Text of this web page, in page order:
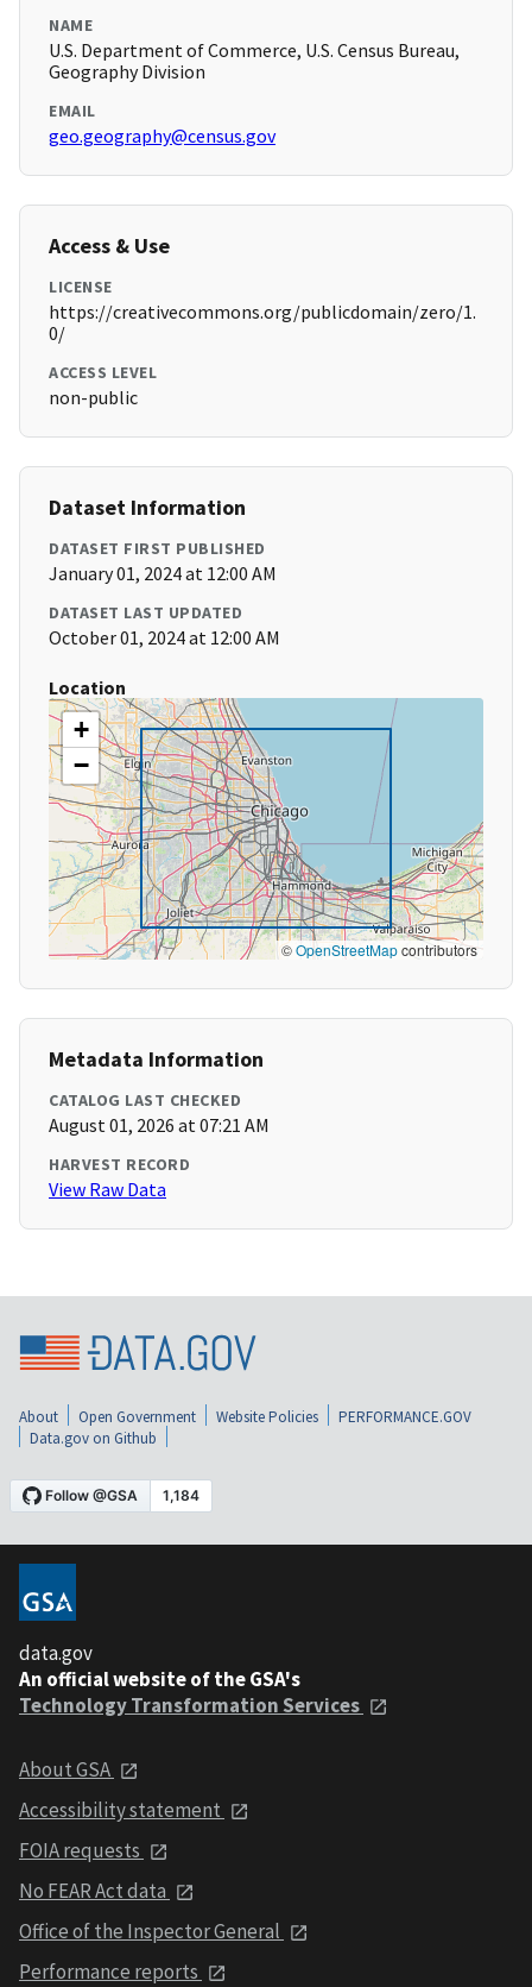
NAME
U.S. Department of Commerce, U.S. Census Bureau,
Geography Division
EMAIL
geo.geography@census.gov
Access & Use
LICENSE
https://creativecommons.org/publicdomain/zero/1.
0/
ACCESS LEVEL
non-public
Dataset Information
DATASET FIRST PUBLISHED
January 01, 2024 at 12:00 AM
DATASET LAST UPDATED
October 01, 2024 at 12:00 AM
Location
+
−
©OpenStreetMapcontributors
Metadata Information
CATALOG LAST CHECKED
August 01, 2026 at 07:21 AM
HARVEST RECORD
View Raw Data
About Open Government Website Policies
PERFORMANCE.GOV
Data.gov on Github
data.gov
An official website of the GSA's
Technology Transformation Services
About GSA
Accessibility statement
FOIA requests
No FEAR Act data
Office of the Inspector General
Performance reports